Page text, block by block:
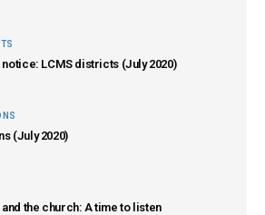
LCMS districts (July 2020)
(July 2020)
and the church: A time to listen